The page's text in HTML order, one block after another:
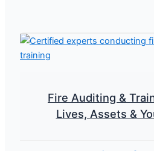
Fire Auditing &
Lives, Assets &